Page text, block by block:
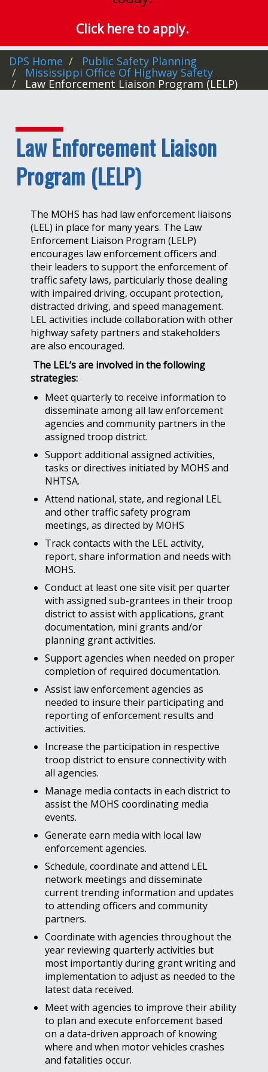
Click here to apply.
DPS Home Public Safety Planning
Mississippi Office Of Highway Safety
Law Enforcement Liaison Program (LELP)
Law Enforcement Liaison
Program (LELP)
The MOHS has had law enforcement liaisons
(LEL) in place for many years. The Law
Enforcement Liaison Program (LELP)
encourages law enforcement officers and
their leaders to support the enforcement of
traffic safety laws, particularly those dealing
with impaired driving, occupant protection,
distracted driving, and speed management.
LEL activities include collaboration with other
highway safety partners and stakeholders
are also encouraged.
The LEL’s are involved in the following
strategies:
Meet quarterly to receive information to
disseminate among all law enforcement
agencies and community partners in the
assigned troop district.
Support additional assigned activities,
tasks or directives initiated by MOHS and
NHTSA.
Attend national, state, and regional LEL
and other traffic safety program
meetings, as directed by MOHS
Track contacts with the LEL activity,
report, share information and needs with
MOHS.
Conduct at least one site visit per quarter
with assigned sub-grantees in their troop
district to assist with applications, grant
documentation, mini grants and/or
planning grant activities.
Support agencies when needed on proper
completion of required documentation.
Assist law enforcement agencies as
needed to insure their participating and
reporting of enforcement results and
activities.
Increase the participation in respective
troop district to ensure connectivity with
all agencies.
Manage media contacts in each district to
assist the MOHS coordinating media
events.
Generate earn media with local law
enforcement agencies.
Schedule, coordinate and attend LEL
network meetings and disseminate
current trending information and updates
to attending officers and community
partners.
Coordinate with agencies throughout the
year reviewing quarterly activities but
most importantly during grant writing and
implementation to adjust as needed to the
latest data received.
Meet with agencies to improve their ability
to plan and execute enforcement based
on a data-driven approach of knowing
where and when motor vehicles crashes
and fatalities occur.